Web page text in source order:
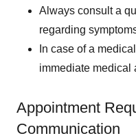
Always consult a
regarding
In case of a
immediate medical
Appointment
Communication